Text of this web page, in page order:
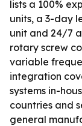
lists a 100%
units, a 3-day
unit and 24/7
rotary screw
variable
integration
systems in-
countries and
general